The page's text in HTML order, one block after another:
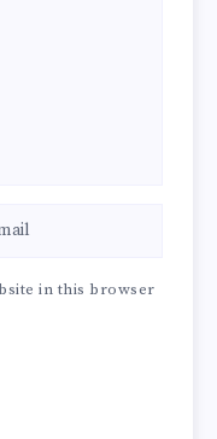
in this browser